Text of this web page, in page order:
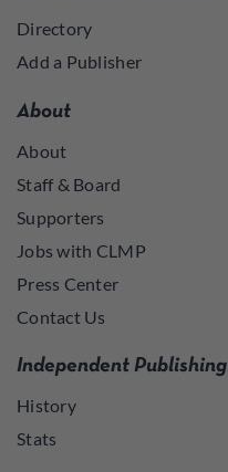
Directory
Add a Publisher
About
About
Staff & Board
Supporters
Jobs with CLMP
Press Center
Contact Us
Independent Publishing
History
Stats